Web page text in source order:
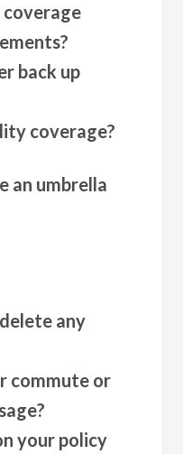
coverage
back up
coverage?
an umbrella
any
commute or
your policy